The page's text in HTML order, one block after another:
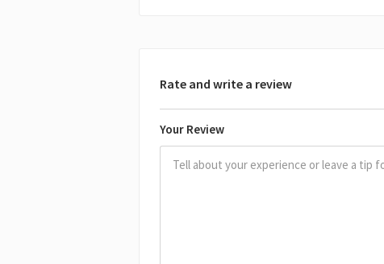
Rate and write a review
Your Review